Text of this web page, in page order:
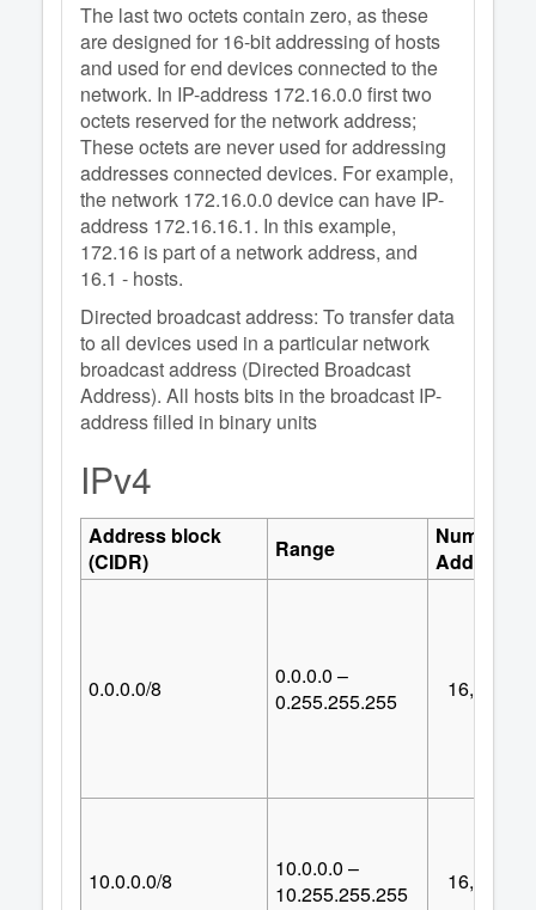
The last two octets contain zero, as these
are designed for 16-bit addressing of hosts
and used for end devices connected to the
network. In IP-address 172.16.0.0 first two
octets reserved for the network address;
These octets are never used for addressing
addresses connected devices. For example,
the network 172.16.0.0 device can have IP-
address 172.16.16.1. In this example,
172.16 is part of a network address, and
16.1 - hosts.
Directed broadcast address: To transfer data
to all devices used in a particular network
broadcast address (Directed Broadcast
Address). All hosts bits in the broadcast IP-
address filled in binary units
IPv4
Address block
(CIDR)
Range
Number of
Addresses
0.0.0.0/8
0.0.0.0 –
0.255.255.255
10.0.0.0/8
10.0.0.0 –
10.255.255.255